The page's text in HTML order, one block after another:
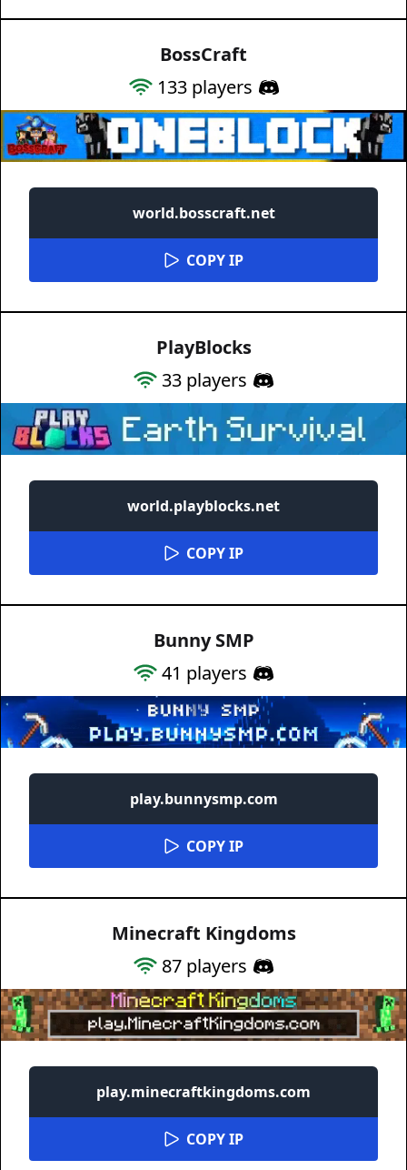
BossCraft
133players
world.bosscraft.net
COPY IP
PlayBlocks
33 players
world.playblocks.net
COPY IP
Bunny SMP
41 players
play.bunnysmp.com
COPY IP
Minecraft Kingdoms
87 players
play.minecraftkingdoms.com
COPY IP